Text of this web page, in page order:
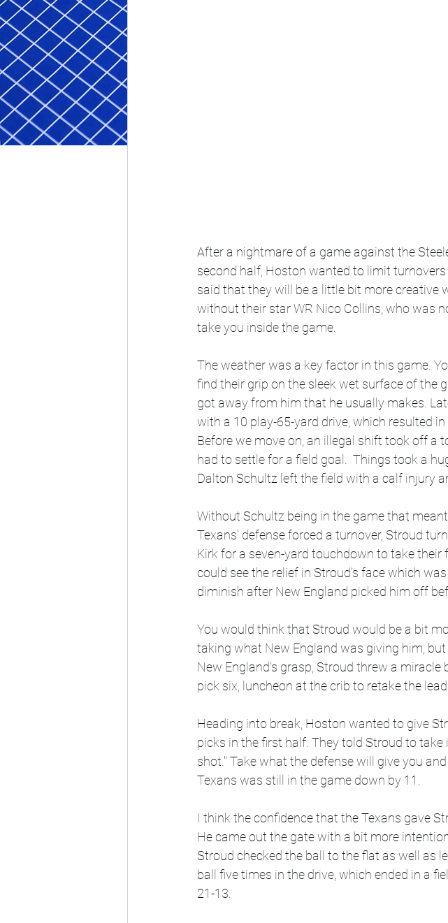
After a nightmare of a game against the
second half, Hoston wanted to limit
said that they will be a little bit more creative
without their star WR Nico Collins, who was
take you inside the game.
The weather was a key factor in this game.
find their grip on the sleek wet surface of the
got away from him that he usually makes.
with a 10 play-65-yard drive, which resulted
Before we move on, an illegal shift took off a
had to settle for a field goal.  Things took a
Dalton Schultz left the field with a calf injury
Without Schultz being in the game that
Texans' defense forced a turnover, Stroud
Kirk for a seven-yard touchdown to take
could see the relief in Stroud's face which
diminish after New England picked him off
You would think that Stroud would be a bit
taking what New England was giving him,
New England's grasp, Stroud threw a
pick six, luncheon at the crib to retake the
Heading into break, Hoston wanted to give
picks in the first half. They told Stroud to
shot." Take what the defense will give you
Texans was still in the game down by 11.
I think the confidence that the Texans gave
He came out the gate with a bit more
Stroud checked the ball to the flat as well as
ball five times in the drive, which ended in a
21-13.